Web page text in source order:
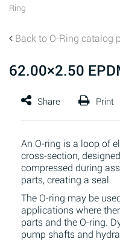
Ring
Back to O-Ring catalog
62.00×2.50
An O-ring is a loop of
cross-section,
compressed during
parts, creating a seal.
The O-ring may be
applications where
parts and the O-ring.
pump shafts and